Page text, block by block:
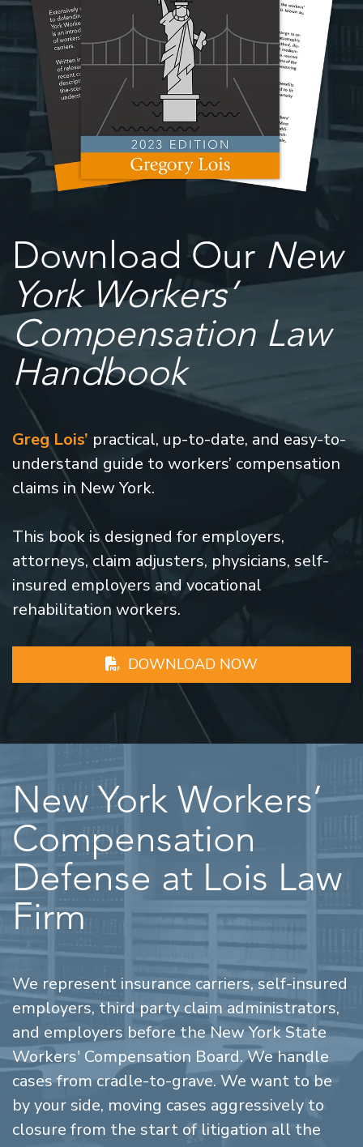
Download Our New
York Workers’
Compensation Law
Handbook
Greg Lois’ practical, up-to-date, and easy-to-
understand guide to workers’ compensation
claims in New York.
This book is designed for employers,
attorneys, claim adjusters, physicians, self-
insured employers and vocational
rehabilitation workers.
DOWNLOAD NOW
New York Workers’
Compensation
Defense at Lois Law
Firm
We represent insurance carriers, self-insured
employers, third party claim administrators,
and employers before the New York State
Workers' Compensation Board. We handle
cases from cradle-to-grave. We want to be
by your side, moving cases aggressively to
closure from the start of litigation all the